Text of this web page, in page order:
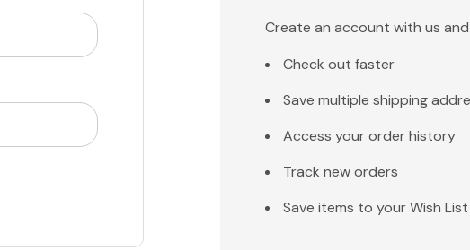
Create an account with us
Check out faster
Save multiple shipping
Access your order history
Track new orders
Save items to your Wish List